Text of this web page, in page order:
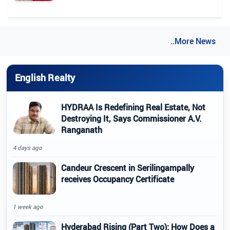
..More News
English Realty
HYDRAA Is Redefining Real Estate, Not
Destroying It, Says Commissioner A.V.
Ranganath
4 days ago
Candeur Crescent in Serilingampally
receives Occupancy Certificate
1 week ago
Hyderabad Rising (Part Two): How Does a